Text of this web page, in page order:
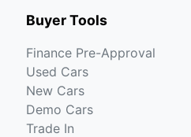
Buyer Tools
Finance Pre-Approval
Used Cars
New Cars
Demo Cars
Trade In